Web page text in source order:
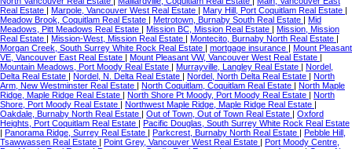
Real Estate | Marpole, Vancouver West Real Estate | Mary Hill, Port Coquitlam Real Estate |
Meadow Brook, Coquitlam Real Estate | Metrotown, Burnaby South Real Estate | Mid
Meadows, Pitt Meadows Real Estate | Mission BC, Mission Real Estate | Mission, Mission
Real Estate | Mission-West, Mission Real Estate | Montecito, Burnaby North Real Estate |
Morgan Creek, South Surrey White Rock Real Estate | mortgage insurance | Mount Pleasant
VE, Vancouver East Real Estate | Mount Pleasant VW, Vancouver West Real Estate |
Mountain Meadows, Port Moody Real Estate | Murrayville, Langley Real Estate | Nordel,
Delta Real Estate | Nordel, N. Delta Real Estate | Nordel, North Delta Real Estate | North
Arm, New Westminster Real Estate | North Coquitlam, Coquitlam Real Estate | North Maple
Ridge, Maple Ridge Real Estate | North Shore Pt Moody, Port Moody Real Estate | North
Shore, Port Moody Real Estate | Northwest Maple Ridge, Maple Ridge Real Estate |
Oakdale, Burnaby North Real Estate | Out of Town, Out of Town Real Estate | Oxford
Heights, Port Coquitlam Real Estate | Pacific Douglas, South Surrey White Rock Real Estate
| Panorama Ridge, Surrey Real Estate | Parkcrest, Burnaby North Real Estate | Pebble Hill,
Tsawwassen Real Estate | Point Grey, Vancouver West Real Estate | Port Moody Centre,